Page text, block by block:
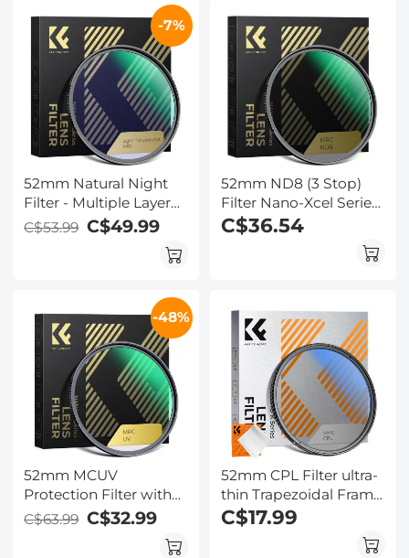
-7%
52mm Natural Night
Filter - Multiple Layer
Nano Coating Light
Pollution Reduction for
C$53.99 C$49.99
52mm ND8 (3 Stop)
Filter Nano-Xcel Series
- HD Fixed & Ultra Slim
Frame Import Optical
Glass Neutral Density
C$36.54
-48%
52mm MCUV
Protection Filter with
28 Multi-Layer
HD/Hydrophobic/Scratch
C$63.99 C$32.99
52mm CPL Filter ultra-
thin Trapezoidal Frame
Blue-Coated Film with
a piece of vacuum
cleaning cloth Nano-
C$17.99